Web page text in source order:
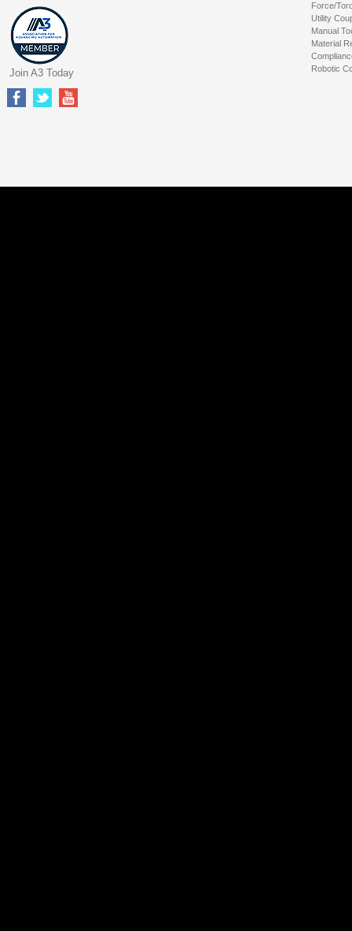
Force/
Utility
Manual
Material
Robotic
Join A3 Today